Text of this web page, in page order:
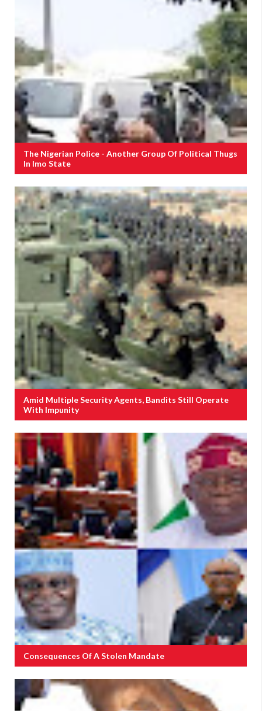
The Nigerian Police - Another Group Of Political Thugs
In Imo State
Amid Multiple Security Agents, Bandits Still Operate
With Impunity
Consequences Of A Stolen Mandate